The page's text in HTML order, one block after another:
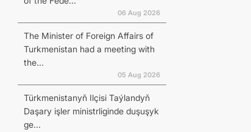
06 Aug 2026
The Minister of Foreign Affairs of
Turkmenistan had a meeting with
the...
05 Aug 2026
Türkmenistanyň Ilçisi Taýlandyň
Daşary işler ministrliginde duşuşyk
ge...